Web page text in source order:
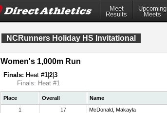
Meet
Results
Upcoming
Meets
NCRunners Holiday HS Invitational
Women's 1,000m Run
Finals: Heat #1 2 3
Finals: Heat #1
Place Overall Name
1
17 McDonald, Makayla